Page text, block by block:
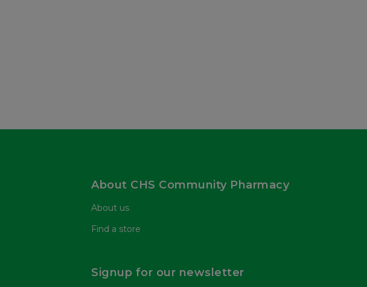
About CHS Community Pharmacy
About us
Find a store
Signup for our newsletter